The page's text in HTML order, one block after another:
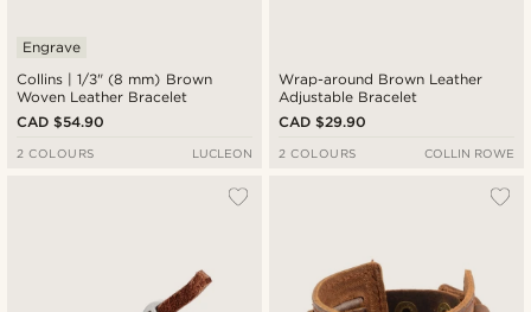
Collins | 1/3" (8 mm) Brown
Woven Leather Bracelet
Engrave
CAD $54.90
2 COLOURS LUCLEON
Wrap-around Brown Leather
Adjustable Bracelet
CAD $29.90
2 COLOURS COLLIN ROWE